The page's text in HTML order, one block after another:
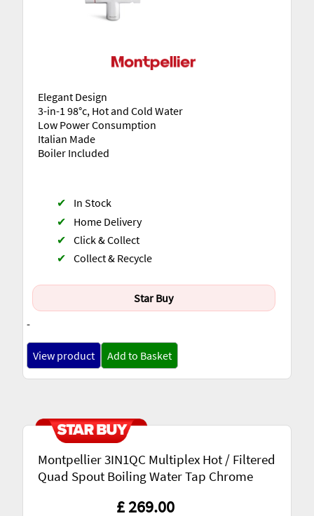
Elegant Design
3-in-1 98°c, Hot and Cold Water
Low Power Consumption
Italian Made
Boiler Included
Star Buy
-
✔
In Stock
✔
Home Delivery
✔ Click & Collect
✔ Collect & Recycle
View product Add to Basket
Montpellier 3IN1QC Multiplex Hot / Filtered
Quad Spout Boiling Water Tap Chrome
£ 269.00